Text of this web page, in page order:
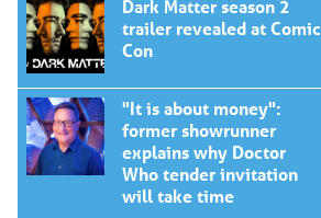
Dark Matter season 2
trailer revealed at Comic
Con
"It is about money":
former showrunner
explains why Doctor
Who tender invitation
will take time